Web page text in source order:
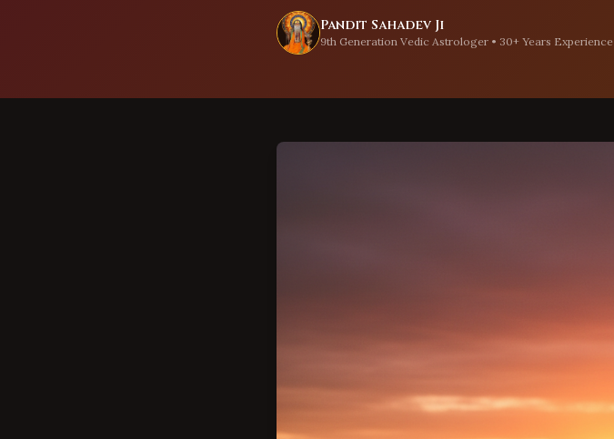
Pandit Sahadev Ji
9th Generation Vedic Astrologer • 30+ Years Experience